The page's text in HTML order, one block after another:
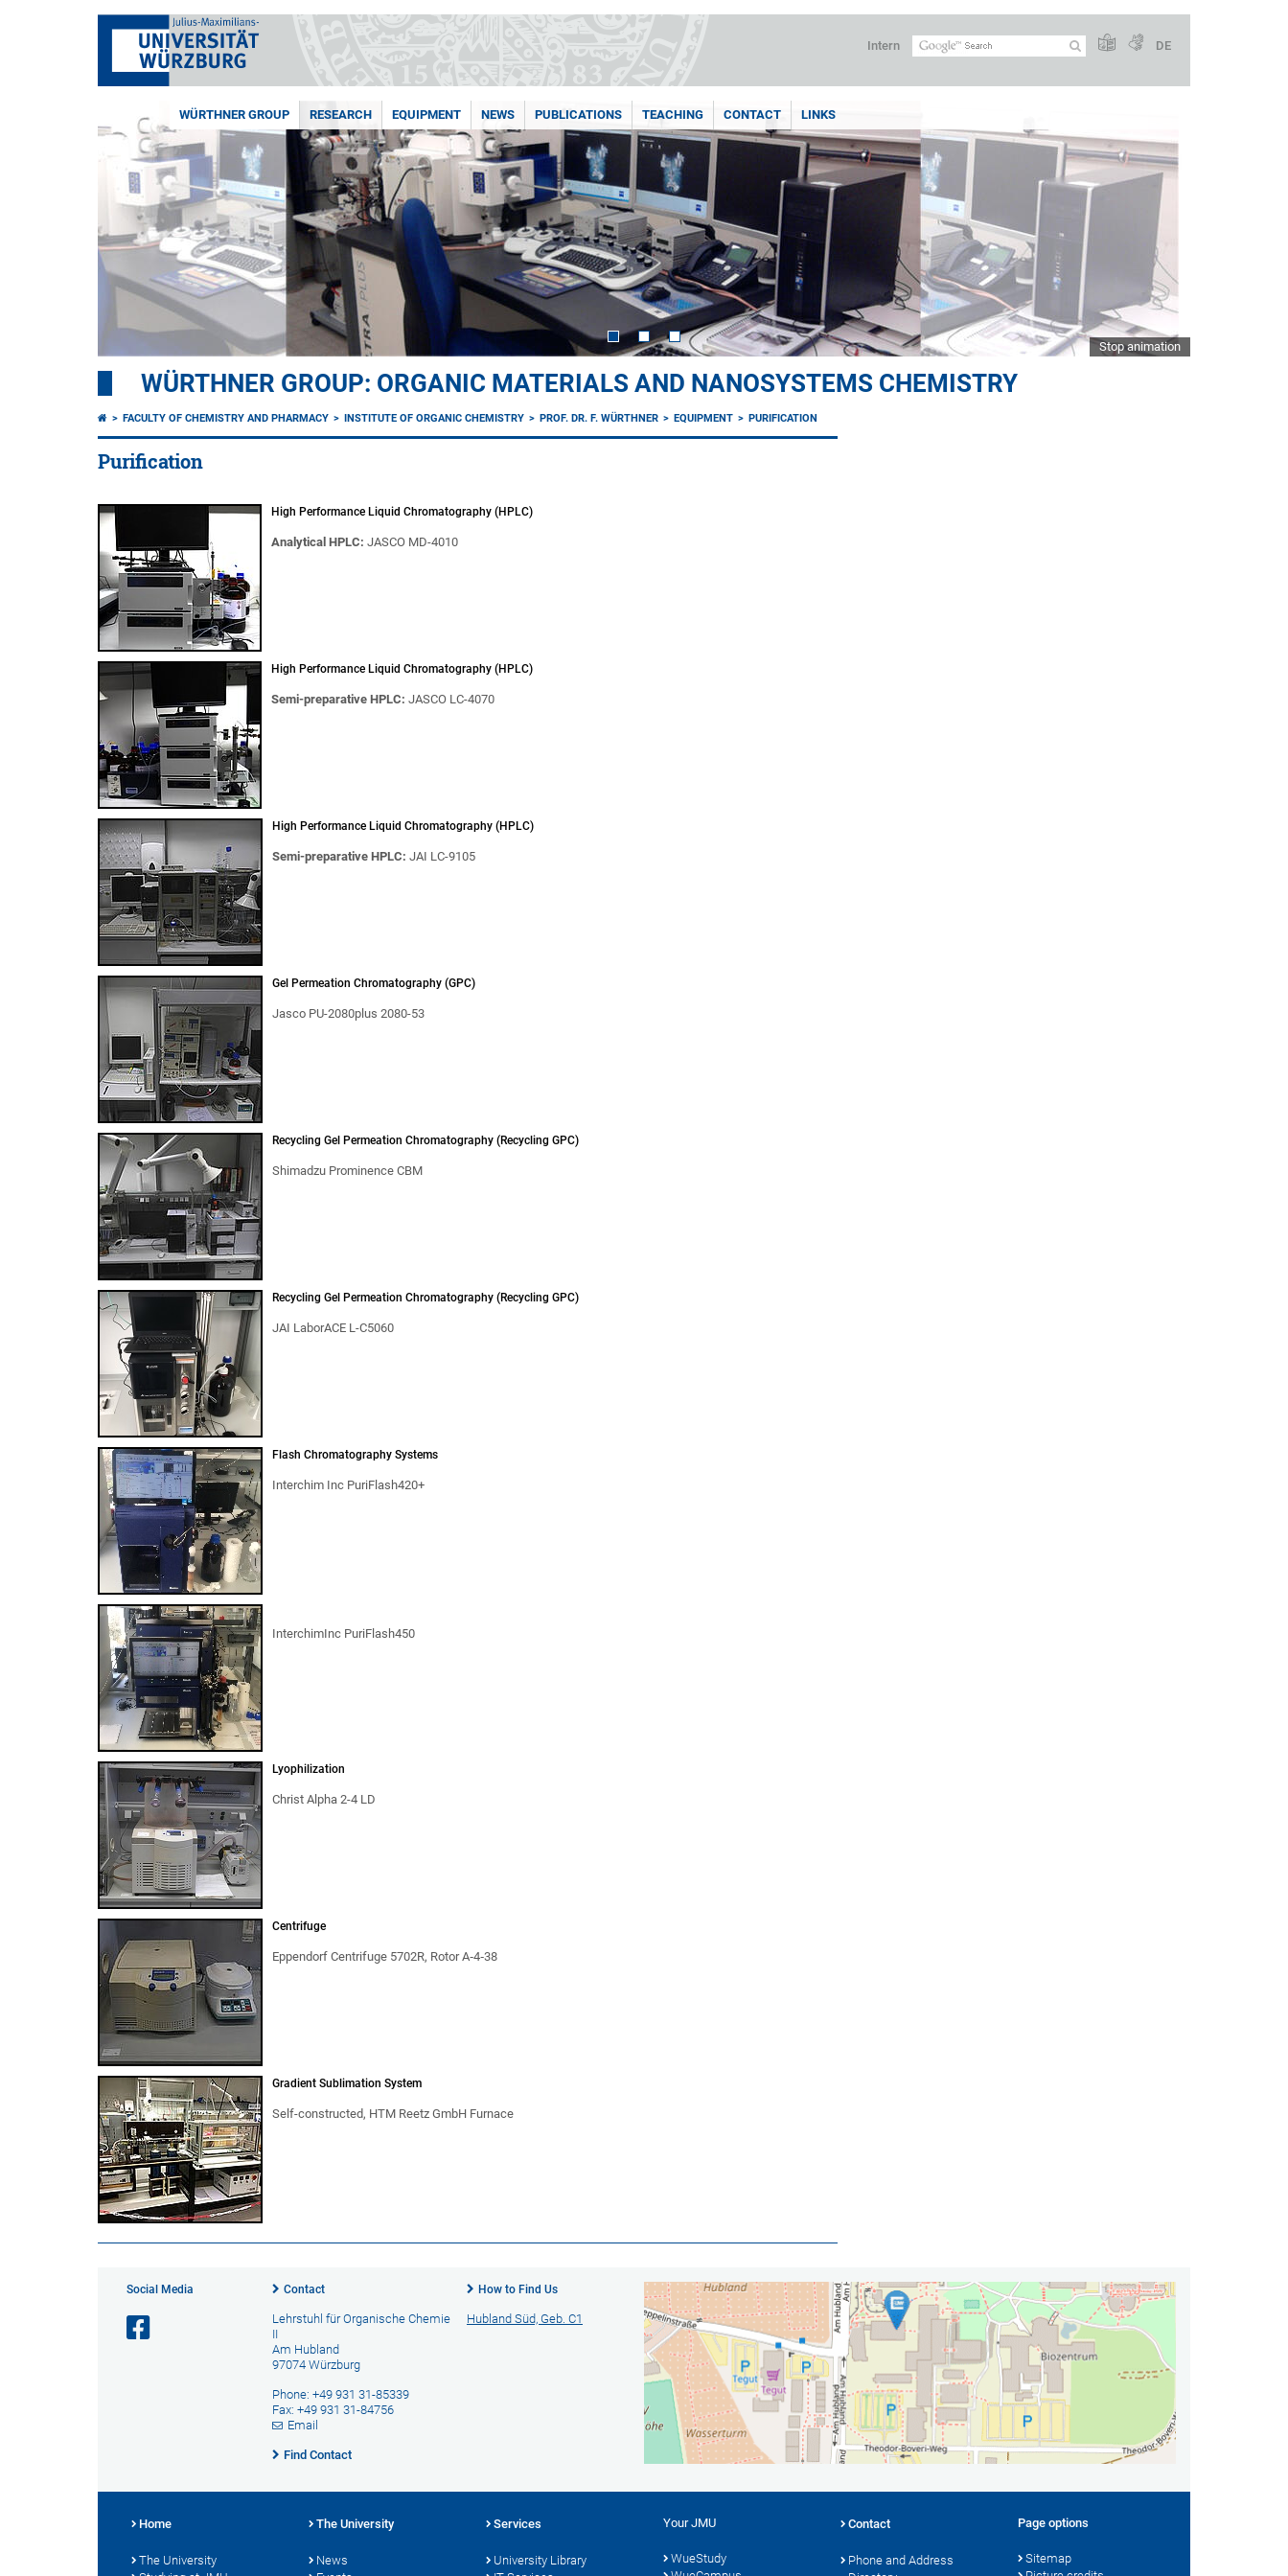
Intern DE
WÜRTHNER GROUP RESEARCH EQUIPMENT NEWS PUBLICATIONS TEACHING CONTACT LINKS
Stop animation
WÜRTHNER GROUP: ORGANIC MATERIALS AND NANOSYSTEMS CHEMISTRY
FACULTY OF CHEMISTRY AND PHARMACY INSTITUTE OF ORGANIC CHEMISTRY PROF. DR. F. WÜRTHNER EQUIPMENT PURIFICATION
Purification
High Performance Liquid Chromatography (HPLC)
Analytical HPLC: JASCO MD-4010
High Performance Liquid Chromatography (HPLC)
Semi-preparative HPLC: JASCO LC-4070
High Performance Liquid Chromatography (HPLC)
Semi-preparative HPLC: JAI LC-9105
Gel Permeation Chromatography (GPC)
Jasco PU-2080plus 2080-53
Recycling Gel Permeation Chromatography (Recycling GPC)
Shimadzu Prominence CBM
Recycling Gel Permeation Chromatography (Recycling GPC)
JAI LaborACE L-C5060
Flash Chromatography Systems
Interchim Inc PuriFlash420+
InterchimInc PuriFlash450
Lyophilization
Christ Alpha 2-4 LD
Centrifuge
Eppendorf Centrifuge 5702R, Rotor A‐4‐38
Gradient Sublimation System
Self-constructed, HTM Reetz GmbH Furnace
Social Media Contact
Lehrstuhl für Organische Chemie
II
Am Hubland
97074 Würzburg
Phone: +49 931 31-85339
Fax: +49 931 31-84756
Email
Find Contact
How to Find Us
Hubland Süd, Geb. C1
Home
The University
The University
News
Services
University Library
Your JMU
WueStudy
Contact
Phone and Address
Page options
Sitemap